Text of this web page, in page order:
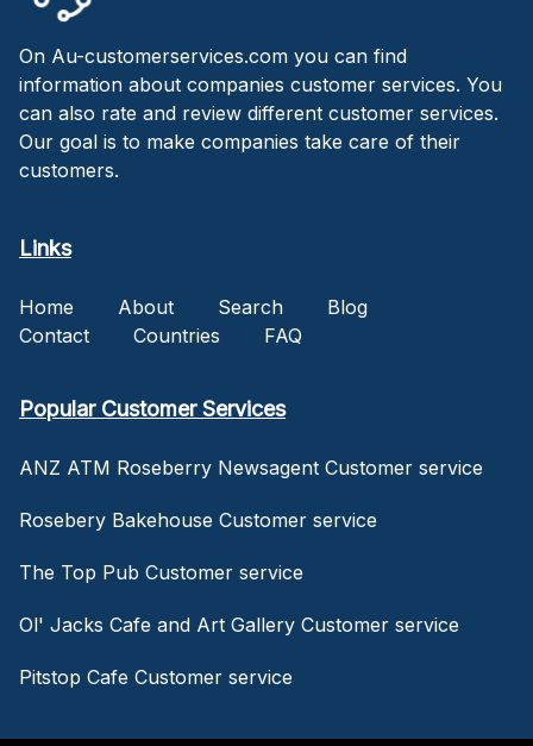
On Au-customerservices.com you can find
information about companies customer services. You
can also rate and review different customer services.
Our goal is to make companies take care of their
customers.
Links
Home About Search
Blog
Contact
Countries FAQ
Popular Customer Services
ANZ ATM Roseberry Newsagent Customer service
Rosebery Bakehouse Customer service
The Top Pub Customer service
Ol' Jacks Cafe and Art Gallery Customer service
Pitstop Cafe Customer service